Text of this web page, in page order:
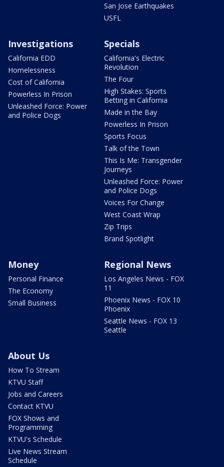
San Jose Earthquakes
USFL
Investigations
California EDD
Homelessness
Cost of California
Powerless In Prison
Unleashed Force: Power
and Police Dogs
Specials
California's Electric
Revolution
The Four
High Stakes: Sports
Betting in California
Made in the Bay
Powerless In Prison
Sports Focus
Talk of the Town
This Is Me: Transgender
Journeys
Unleashed Force: Power
and Police Dogs
Voices For Change
West Coast Wrap
Zip Trips
Brand Spotlight
Money
Personal Finance
The Economy
Small Business
Regional News
Los Angeles News - FOX
11
Phoenix News - FOX 10
Phoenix
Seattle News - FOX 13
Seattle
About Us
How To Stream
KTVU Staff
Jobs and Careers
Contact KTVU
FOX Shows and
Programming
KTVU's Schedule
Live News Stream
Schedule